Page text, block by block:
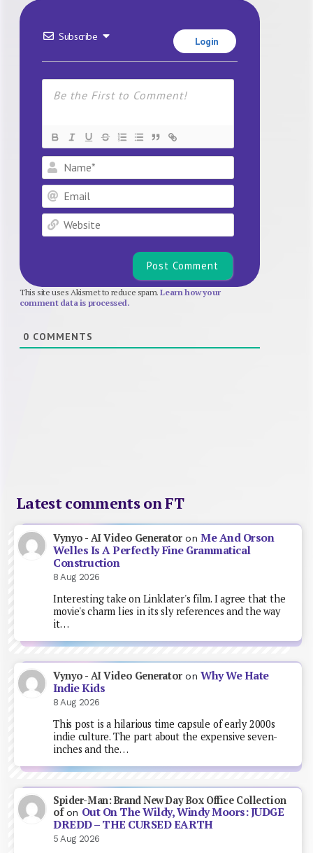
Subscribe Login
Name*
Email
Website
This site uses Akismet to reduce spam.Learn how your
comment data is processed.
0 COMMENTS
Latest comments on FT
Vynyo - AI Video GeneratoronMe And Orson
Welles Is A Perfectly Fine Grammatical
Construction
8 Aug 2026
Interesting take on Linklater's film. I agree that the
movie's charm lies in its sly references and the way
it…
Vynyo - AI Video GeneratoronWhy We Hate
Indie Kids
8 Aug 2026
This post is a hilarious time capsule of early 2000s
indie culture. The part about the expensive seven-
inches and the…
Spider-Man: Brand New Day Box Office Collection
ofon Out On The Wildy, Windy Moors: JUDGE
DREDD – THE CURSED EARTH
5 Aug 2026